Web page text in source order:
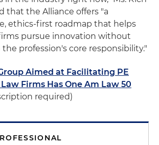
that the Alliance offers "a
ethics‑first roadmap that helps
pursue innovation without
profession's core responsibility."
Aimed at Facilitating PE
Firms Has One Am Law 50
required)